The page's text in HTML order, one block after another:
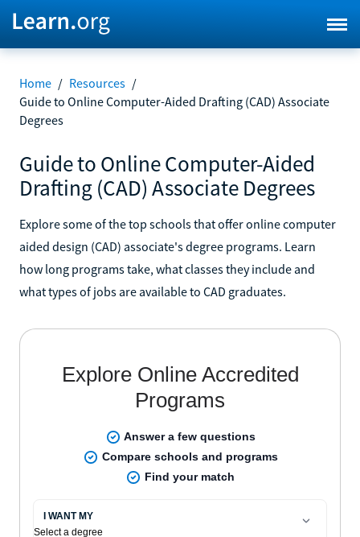
Home / Resources /
Guide to Online Computer-Aided Drafting (CAD) Associate
Degrees
Guide to Online Computer-Aided
Drafting (CAD) Associate Degrees
Explore some of the top schools that offer online computer
aided design (CAD) associate's degree programs. Learn
how long programs take, what classes they include and
what types of jobs are available to CAD graduates.